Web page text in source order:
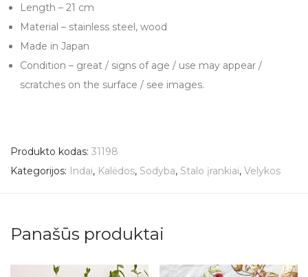
Length – 21 cm
Material – stainless steel, wood
Made in Japan
Condition – great / signs of age / use may appear /
scratches on the surface / see images.
Produkto kodas: 31198
Kategorijos: Indai, Kalėdos, Sodyba, Stalo įrankiai, Velykos
Panašūs produktai